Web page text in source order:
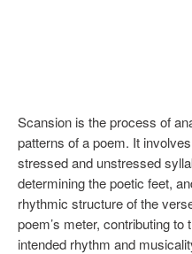
Scansion is the process of
patterns of a poem. It
stressed and unstressed
determining the poetic feet,
rhythmic structure of the
poem’s meter, contributing to
intended rhythm and